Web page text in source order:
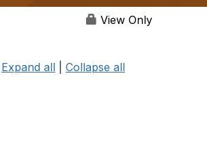
View Only
Expand all Collapse all